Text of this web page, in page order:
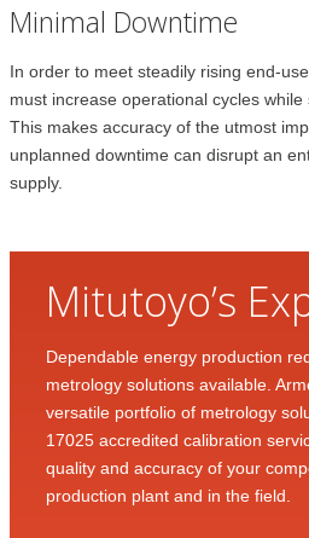
Minimal Downtime
In order to meet steadily rising end-
must increase operational cycles while
This makes accuracy of the utmost
unplanned downtime can disrupt an
supply.
Mitutoyo’s
Dependable energy production
metrology solutions available.
versatile portfolio of metrology
17025 accredited calibration
quality and accuracy of your
production plant and in the field.